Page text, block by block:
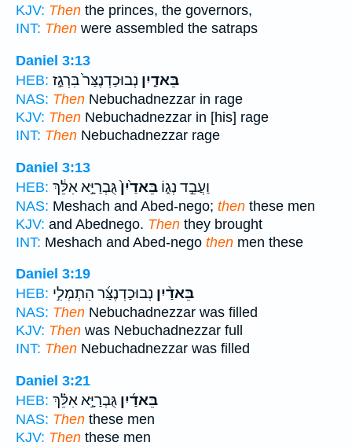
KJV: Then the princes, the governors,
INT: Then were assembled the satraps
Daniel 3:13
HEB:
בֵּאדַ֤יִן נְבוּכַדְנֶצַּר֙ בִּרְגַ֣ז
NAS: Then Nebuchadnezzar in rage
KJV: Then Nebuchadnezzar in [his] rage
INT: Then Nebuchadnezzar rage
Daniel 3:13
HEB:
וַעֲבֵ֣ד נְג֑וֹ בֵּאדַ֙יִן֙גֻּבְרַיָּ֣א אִלֵּ֔ךְ
NAS: Meshach and Abed-nego; then these men
KJV: and Abednego. Then they brought
INT: Meshach and Abed-nego then men these
Daniel 3:19
HEB:
בֵּאדַ֨יִן נְבוּכַדְנֶצַּ֜ר הִתְמְלִ֣י
NAS: Then Nebuchadnezzar was filled
KJV: Then was Nebuchadnezzar full
INT: Then Nebuchadnezzar was filled
Daniel 3:21
HEB:
בֵּאדַ֜יִן גֻּבְרַיָּ֣א אִלֵּ֗ךְ
NAS: Then these men
KJV: Then these men